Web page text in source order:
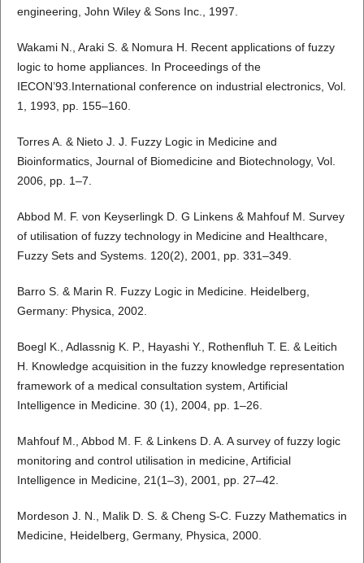
engineering, John Wiley & Sons Inc., 1997.
Wakami N., Araki S. & Nomura H. Recent applications of fuzzy
logic to home appliances. In Proceedings of the
IECON’93.International conference on industrial electronics, Vol.
1, 1993, pp. 155–160.
Torres A. & Nieto J. J. Fuzzy Logic in Medicine and
Bioinformatics, Journal of Biomedicine and Biotechnology, Vol.
2006, pp. 1–7.
Abbod M. F. von Keyserlingk D. G Linkens & Mahfouf M. Survey
of utilisation of fuzzy technology in Medicine and Healthcare,
Fuzzy Sets and Systems. 120(2), 2001, pp. 331–349.
Barro S. & Marin R. Fuzzy Logic in Medicine. Heidelberg,
Germany: Physica, 2002.
Boegl K., Adlassnig K. P., Hayashi Y., Rothenfluh T. E. & Leitich
H. Knowledge acquisition in the fuzzy knowledge representation
framework of a medical consultation system, Artificial
Intelligence in Medicine. 30 (1), 2004, pp. 1–26.
Mahfouf M., Abbod M. F. & Linkens D. A. A survey of fuzzy logic
monitoring and control utilisation in medicine, Artificial
Intelligence in Medicine, 21(1–3), 2001, pp. 27–42.
Mordeson J. N., Malik D. S. & Cheng S-C. Fuzzy Mathematics in
Medicine, Heidelberg, Germany, Physica, 2000.